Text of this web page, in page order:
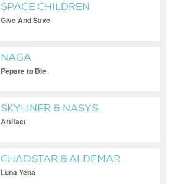
SPACE CHILDREN
Give And Save
NAGA
Pepare to Die
SKYLINER & NASYS
Artifact
CHAOSTAR & ALDEMAR
Luna Yena